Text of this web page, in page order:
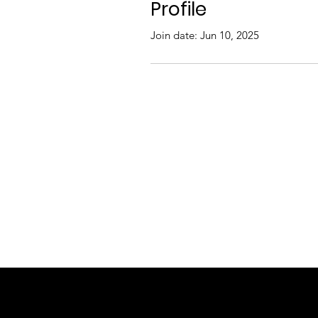
Profile
Join date: Jun 10, 2025